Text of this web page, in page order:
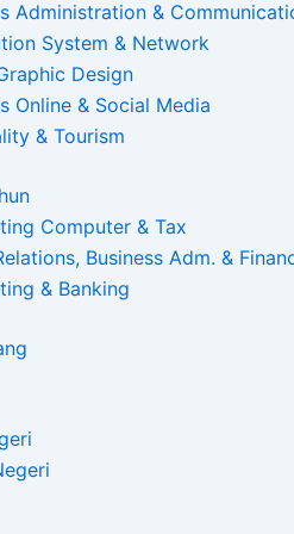
Administration &
System & Network
Design
Online & Social Media
& Tourism
Computer & Tax
Business Adm. &
& Banking